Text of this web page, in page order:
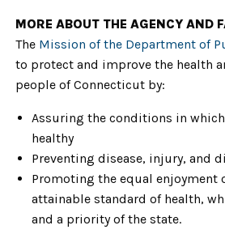
MORE ABOUT THE AGENCY AND
The Mission of the Department of
to protect and improve the health
people of Connecticut by:
Assuring the conditions in
healthy
Preventing disease, injury, and
Promoting the equal enjoyment
attainable standard of health,
and a priority of the state.